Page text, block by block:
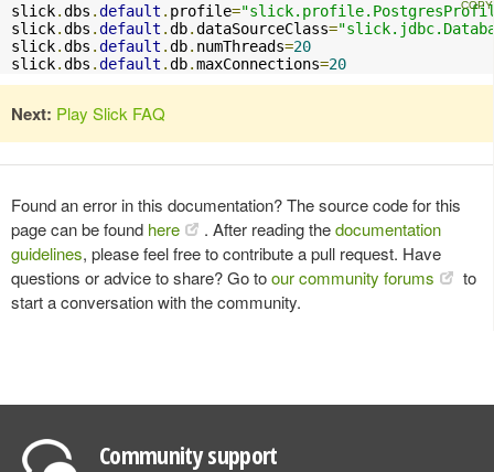
slick.dbs .default . profile=
slick.dbs .default .db.dataSourceClass=
slick.dbs .default .db. numThreads=20
slick.dbs .default .db.maxConnections=20
Next: Play Slick FAQ
Found an error in this documentation? The source code for this
page can be found here . After reading thedocumentation
guidelines, please feel free to contribute a pull request. Have
questions or advice to share? Go toour community forums
to
start a conversation with the community.
Community support